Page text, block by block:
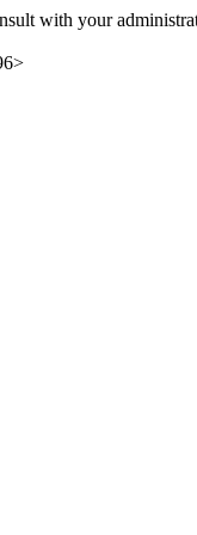
with your